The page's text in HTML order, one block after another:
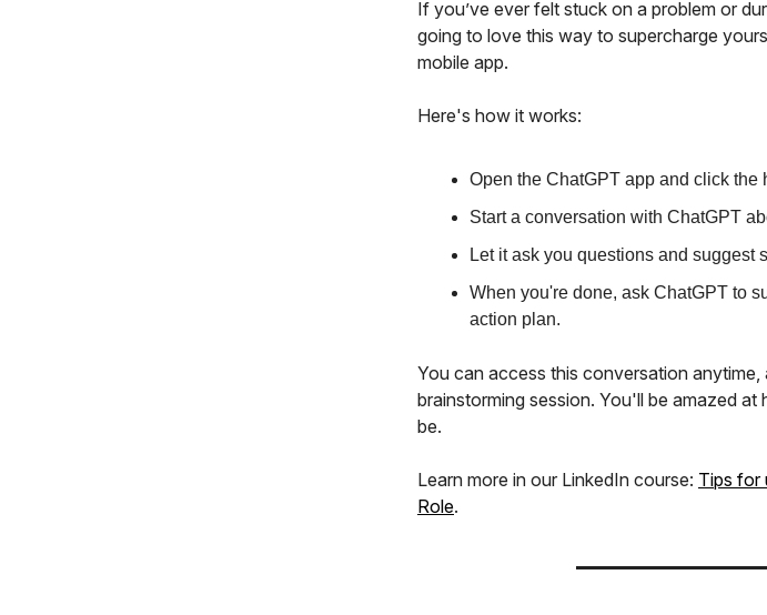
If you’ve ever felt stuck on a problem or
going to love this way to supercharge
mobile app.
Here's how it works:
Open the ChatGPT app and click the
Start a conversation with ChatGPT
Let it ask you questions and suggest
When you're done, ask ChatGPT to
action plan.
You can access this conversation
brainstorming session. You'll be amazed
be.
Learn more in our LinkedIn course: Tips for
Role.